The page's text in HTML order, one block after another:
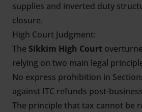
supplies and inverted duty
closure.
High Court Judgment:
The Sikkim High Court
relying on two main legal
No express prohibition in
against ITC refunds post-
The principle that tax cannot be